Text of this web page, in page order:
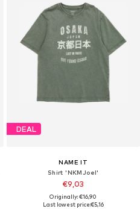
DEAL
NAME IT
Shirt 'NKMJoel'
€9,03
Originally: €16,90
Last lowest price:€5,16